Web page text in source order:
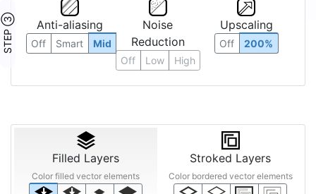
Quality Enhancement Filters Text
Off Smart Mid Off 200%